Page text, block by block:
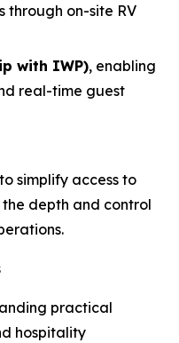
through on-site RV
with IWP), enabling
real-time guest
simplify access to
depth and control
practical
hospitality